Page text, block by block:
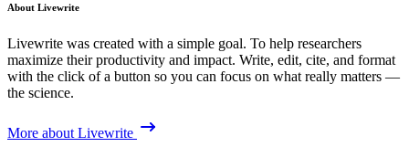
About Livewrite
Livewrite was created with a simple goal. To help researchers
maximize their productivity and impact. Write, edit, cite, and format
with the click of a button so you can focus on what really matters —
the science.
More about Livewrite